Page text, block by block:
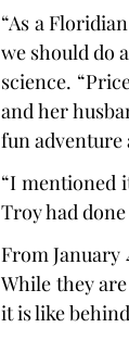
“As a
we should do
science.
and her
fun adventure
“I mentioned
Troy had
From January
While they
it is like